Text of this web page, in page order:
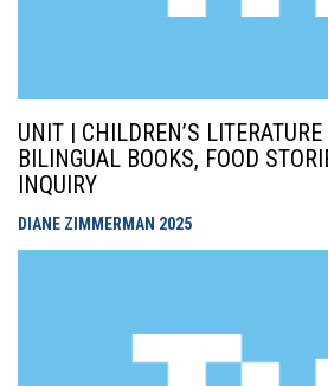
UNIT | CHILDREN’S
BILINGUAL BOOKS, FOOD
INQUIRY
DIANE ZIMMERMAN 2025